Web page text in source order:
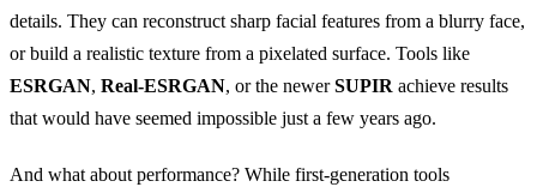
details. They can reconstruct sharp facial features from a blurry face,
or build a realistic texture from a pixelated surface. Tools like
ESRGAN, Real-ESRGAN, or the newerSUPIR achieve results
that would have seemed impossible just a few years ago.
And what about performance? While first-generation tools